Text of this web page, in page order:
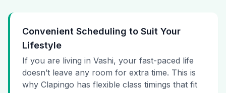
Convenient Scheduling to Suit Your
Lifestyle
If you are living in Vashi, your fast-paced life
doesn’t leave any room for extra time. This is
why Clapingo has flexible class timings that fit